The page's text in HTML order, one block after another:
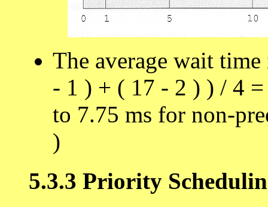
The average wait
- 1 ) + ( 17 - 2 ) ) / 4
to 7.75 ms for non-
)
5.3.3 Priority